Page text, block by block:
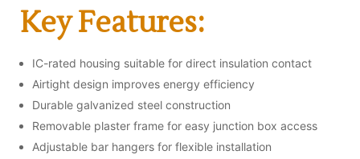
Key Features:
IC-rated housing suitable for direct insulation contact
Airtight design improves energy efficiency
Durable galvanized steel construction
Removable plaster frame for easy junction box access
Adjustable bar hangers for flexible installation